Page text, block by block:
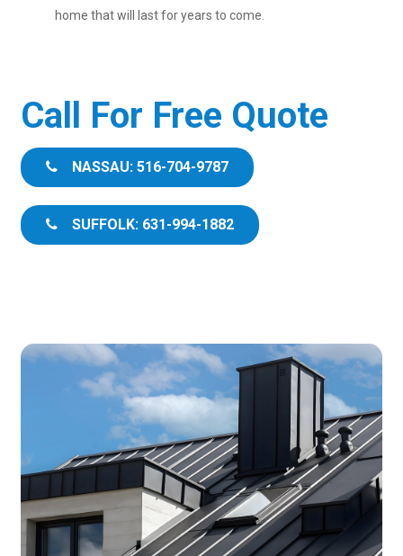
home that will last for years to come.
Call For Free Quote
NASSAU: 516-704-9787
SUFFOLK: 631-994-1882